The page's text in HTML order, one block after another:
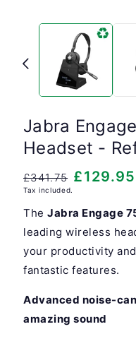
modal
Jabra
Headset -
Regular
price
£341.75 Sale
£129.95
Tax included.
The Jabra Engage
leading wireless
your productivity
fantastic features.
Advanced noise-
amazing sound